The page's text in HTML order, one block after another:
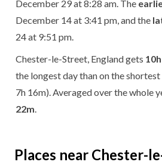
December 29 at 8:28 am. The
December 14 at 3:41 pm, and the
24 at 9:51 pm.
Chester-le-Street, England gets
the longest day than on the
7h 16m). Averaged over the whole
22m
Places near Chester-